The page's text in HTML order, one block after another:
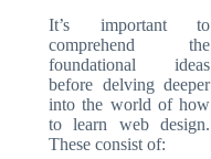
It’s important to
comprehend the
foundational ideas
before delving deeper
into the world of how
to learn web design.
These consist of: